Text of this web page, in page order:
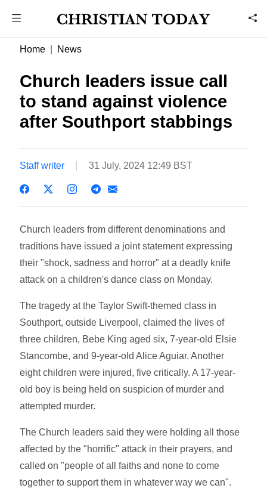
Home News
Church leaders issue call
to stand against violence
after Southport stabbings
Staff writer 31 July, 2024 12:49 BST
Church leaders from different denominations and
traditions have issued a joint statement expressing
their "shock, sadness and horror" at a deadly knife
attack on a children's dance class on Monday.
The tragedy at the Taylor Swift-themed class in
Southport, outside Liverpool, claimed the lives of
three children, Bebe King aged six, 7-year-old Elsie
Stancombe, and 9-year-old Alice Aguiar. Another
eight children were injured, five critically. A 17-year-
old boy is being held on suspicion of murder and
attempted murder.
The Church leaders said they were holding all those
affected by the "horrific" attack in their prayers, and
called on "people of all faiths and none to come
together to support them in whatever way we can".